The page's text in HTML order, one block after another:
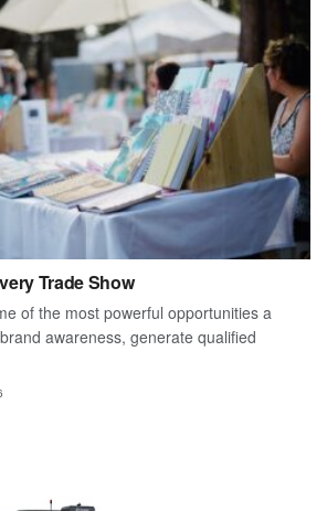
Trade Show
of the most powerful opportunities a
awareness, generate qualified